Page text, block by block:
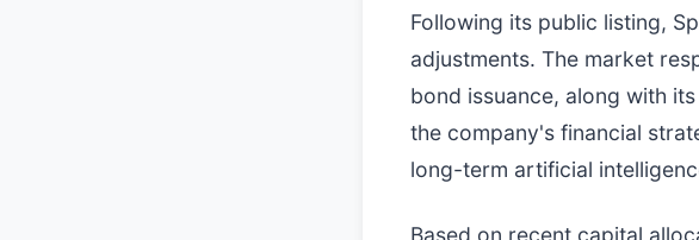
Following its public listing,
adjustments. The market
bond issuance, along with
the company's financial
long-term artificial
Based on recent capital